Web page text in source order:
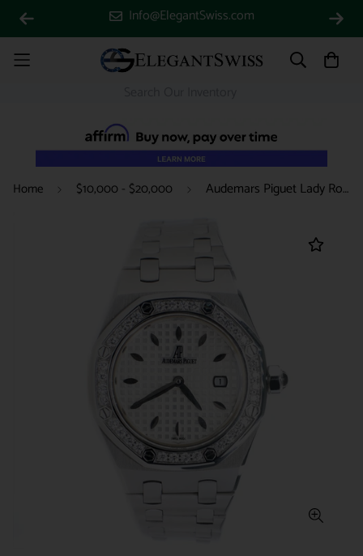
Info@ElegantSwiss.com
Home $10,000 - $20,000 Audemars Piguet Lady Royal Oak 33mm Factory Diamond Bezel/Silver-toned Dial/Stainless Steel Watch/Box Papers